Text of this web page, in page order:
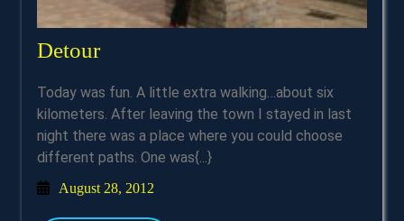
DetourDetour
Today was fun. A little extra walking…about six
kilometers. After leaving the town I stayed in last
night there was a place where you could choose
different paths. One was{...}
August 28, 2012